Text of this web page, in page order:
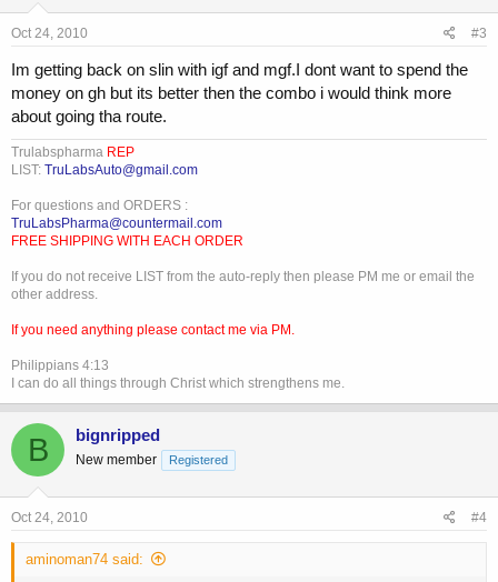
Oct 24, 2010 #3
Im getting back on slin with igf and mgf.I dont want to spend the
money on gh but its better then the combo i would think more
about going tha route.
Trulabspharma REP
LIST: TruLabsAuto@gmail.com
For questions and ORDERS :
TruLabsPharma@countermail.com
FREE SHIPPING WITH EACH ORDER
If you do not receive LIST from the auto-reply then please PM me or email the
other address.
If you need anything please contact me via PM.
Philippians 4:13
I can do all things through Christ which strengthens me.
B bignripped
New member Registered
Oct 24, 2010 #4
aminoman74 said: